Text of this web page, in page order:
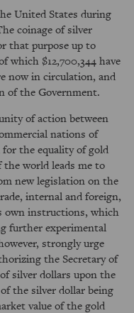
United States during
coinage of silver
that purpose up to
which $12,700,344 have
now in circulation, and
of the Government.
of action between
nations of
the equality of gold
the world leads me to
new legislation on the
internal and foreign,
own instructions, which
further experimental
strongly urge
the Secretary of
silver dollars upon the
the silver dollar being
value of the gold